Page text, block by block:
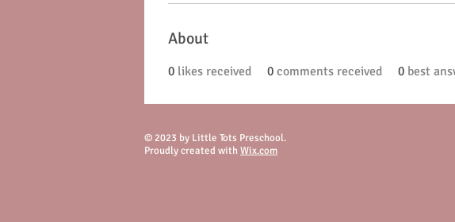
About
0 likes received 0 comments received 0 best
© 2023 by Little Tots Preschool.
Proudly created with Wix.com